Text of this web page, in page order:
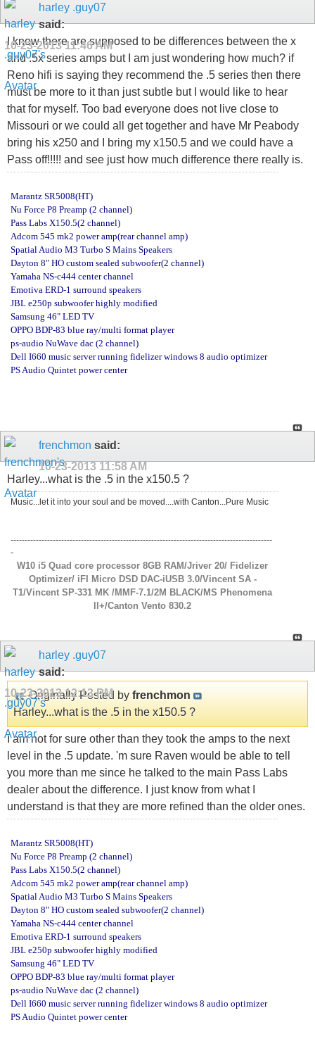
harley .guy07
said:
10-23-201311:46 AM
I know there are supposed to be differences between the x
and .5x series amps but I am just wondering how much? if
Reno hifi is saying they recommend the .5 series then there
must be more to it than just subtle but I would like to hear
that for myself. Too bad everyone does not live close to
Missouri or we could all get together and have Mr Peabody
bring his x250 and I bring my x150.5 and we could have a
Pass off!!!!! and see just how much difference there really is.
Marantz SR5008(HT)
Nu Force P8 Preamp (2 channel)
Pass Labs X150.5(2 channel)
Adcom 545 mk2 power amp(rear channel amp)
Spatial Audio M3 Turbo S Mains Speakers
Dayton 8" HO custom sealed subwoofer(2 channel)
Yamaha NS-c444 center channel
Emotiva ERD-1 surround speakers
JBL e250p subwoofer highly modified
Samsung 46" LED TV
OPPO BDP-83 blue ray/multi format player
ps-audio NuWave dac (2 channel)
Dell I660 music server running fidelizer windows 8 audio optimizer
PS Audio Quintet power center
frenchmon said:
10-23-2013 11:58 AM
Harley...what is the .5 in the x150.5 ?
Music...let it into your soul and be moved....with Canton...Pure Music
---------------------------------------------------------------------------------------------
-
W10 i5 Quad core processor 8GB RAM/Jriver 20/ Fidelizer
Optimizer/ iFI Micro DSD DAC-iUSB 3.0/Vincent SA -
T1/Vincent SP-331 MK /MMF-7.1/2M BLACK/MS Phenomena
ll+/Canton Vento 830.2
harley .guy07
said:
10-23-201312:13 PM
Originally Posted by frenchmon
Harley...what is the .5 in the x150.5 ?
I am not for sure other than they took the amps to the next
level in the .5 update. 'm sure Raven would be able to tell
you more than me since he talked to the main Pass Labs
dealer about the difference. I just know from what I
understand is that they are more refined than the older ones.
Marantz SR5008(HT)
Nu Force P8 Preamp (2 channel)
Pass Labs X150.5(2 channel)
Adcom 545 mk2 power amp(rear channel amp)
Spatial Audio M3 Turbo S Mains Speakers
Dayton 8" HO custom sealed subwoofer(2 channel)
Yamaha NS-c444 center channel
Emotiva ERD-1 surround speakers
JBL e250p subwoofer highly modified
Samsung 46" LED TV
OPPO BDP-83 blue ray/multi format player
ps-audio NuWave dac (2 channel)
Dell I660 music server running fidelizer windows 8 audio optimizer
PS Audio Quintet power center